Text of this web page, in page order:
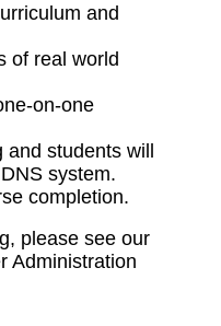
and
of real world
on-one
and students will
system.
completion.
please see our
Administration